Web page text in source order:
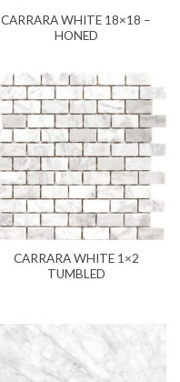
CARRARA WHITE 18×18 –
HONED
CARRARA WHITE 1×2
TUMBLED